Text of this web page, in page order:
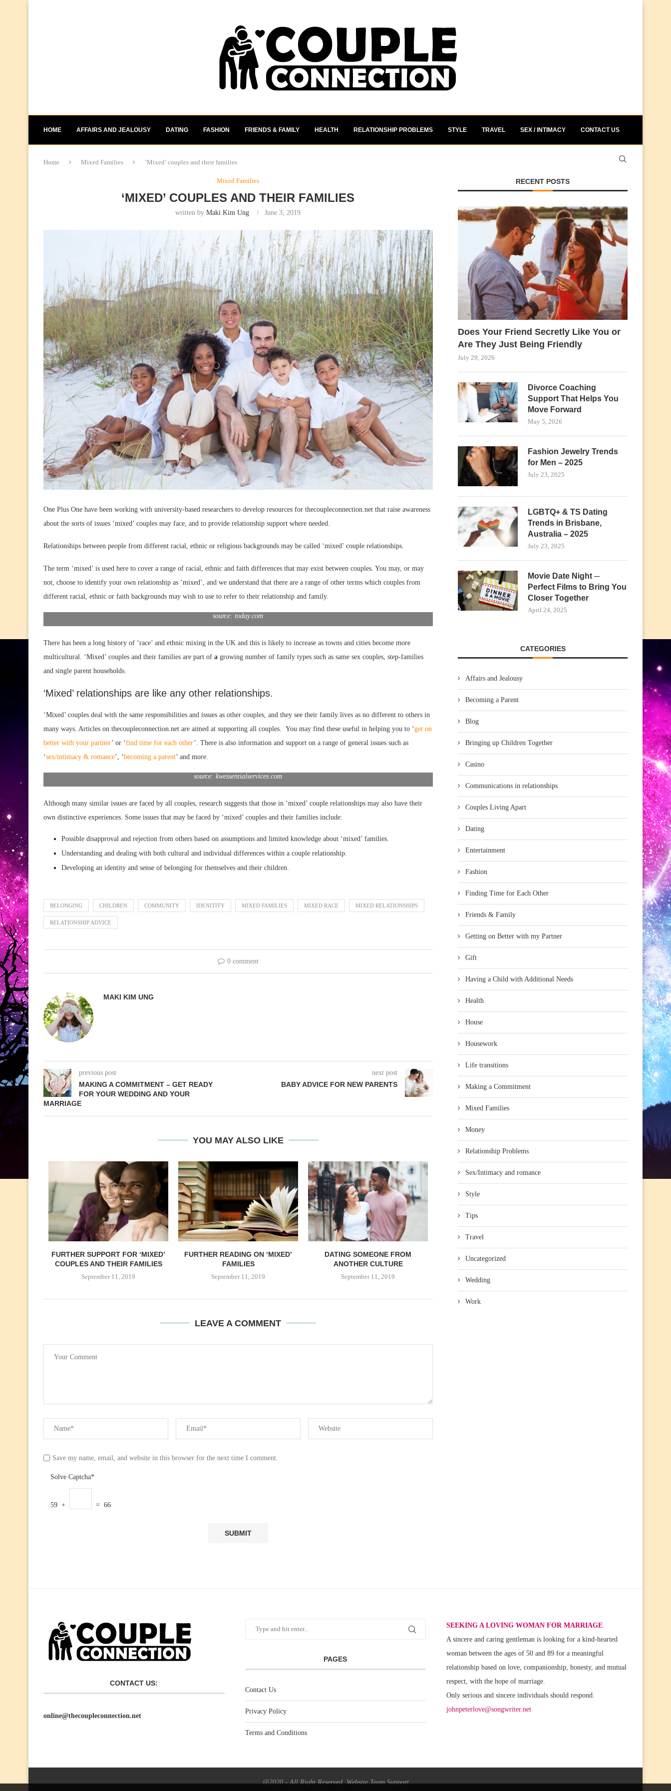
HOME AFFAIRS AND JEALOUSY DATING FASHION FRIENDS & FAMILY HEALTH RELATIONSHIP PROBLEMS STYLE TRAVEL SEX / INTIMACY CONTACT US
Home Mixed Families ‘Mixed’ couples and their families
Mixed Families
‘MIXED’ COUPLES AND THEIR FAMILIES
written byMaki Kim Ung June 3, 2019
One Plus One have been working with university-based researchers to develop resources for thecoupleconnection.net that raise awareness
about the sorts of issues ‘mixed’ couples may face, and to provide relationship support where needed.
Relationships between people from different racial, ethnic or religious backgrounds may be called ‘mixed’ couple relationships.
The term ‘mixed’ is used here to cover a range of racial, ethnic and faith differences that may exist between couples. You may, or may
not, choose to identify your own relationship as ‘mixed’, and we understand that there are a range of other terms which couples from
different racial, ethnic or faith backgrounds may wish to use to refer to their relationship and family.
source: today.com
There has been a long history of ‘race’ and ethnic mixing in the UK and this is likely to increase as towns and cities become more
multicultural. ‘Mixed’ couples and their families are part of a growing number of family types such as same sex couples, step-families
and single parent households.
‘Mixed’ relationships are like any other relationships.
‘Mixed’ couples deal with the same responsibilities and issues as other couples, and they see their family lives as no different to others in
many ways. Articles on thecoupleconnection.net are aimed at supporting all couples. You may find these useful in helping you to ‘get on
better with your partner’ or ‘find time for each other’. There is also information and support on a range of general issues such as
‘sex/intimacy & romance’, ‘becoming a parent’ and more.
source: kwessentialservices.com
Although many similar issues are faced by all couples, research suggests that those in ‘mixed’ couple relationships may also have their
own distinctive experiences. Some issues that may be faced by ‘mixed’ couples and their families include:
Possible disapproval and rejection from others based on assumptions and limited knowledge about ‘mixed’ families.
Understanding and dealing with both cultural and individual differences within a couple relationship.
Developing an identity and sense of belonging for themselves and their children.
BELONGING CHILDREN COMMUNITY IDENITITY MIXED FAMILIES MIXED RACE MIXED RELATIONSHIPS
RELATIONSHIP ADVICE
0 comment
MAKI KIM UNG
previous post
MAKING A COMMITMENT – GET READY
FOR YOUR WEDDING AND YOUR
MARRIAGE
next post
BABY ADVICE FOR NEW PARENTS
YOU MAY ALSO LIKE
FURTHER SUPPORT FOR ‘MIXED’
COUPLES AND THEIR FAMILIES
September 11, 2019
FURTHER READING ON ‘MIXED’
FAMILIES
September 11, 2019
DATING SOMEONE FROM
ANOTHER CULTURE
September 11, 2019
LEAVE A COMMENT
Save my name, email, and website in this browser for the next time I comment.
Solve Captcha*
59 + = 66
RECENT POSTS
Does Your Friend Secretly Like You or
Are They Just Being Friendly
July 29, 2026
Divorce Coaching
Support That Helps You
Move Forward
May 5, 2026
Fashion Jewelry Trends
for Men – 2025
July 23, 2025
LGBTQ+ & TS Dating
Trends in Brisbane,
Australia – 2025
July 23, 2025
Movie Date Night ─
Perfect Films to Bring You
Closer Together
April 24, 2025
CATEGORIES
Affairs and Jealousy
Becoming a Parent
Blog
Bringing up Children Together
Casino
Communications in relationships
Couples Living Apart
Dating
Entertainment
Fashion
Finding Time for Each Other
Friends & Family
Getting on Better with my Partner
Gift
Having a Child with Additional Needs
Health
House
Housework
Life transitions
Making a Commitment
Mixed Families
Money
Relationship Problems
Sex/Intimacy and romance
Style
Tips
Travel
Uncategorized
Wedding
Work
CONTACT US:
online@thecoupleconnection.net
PAGES
Contact Us
Privacy Policy
Terms and Conditions
SEEKING A LOVING WOMAN FOR MARRIAGE
A sincere and caring gentleman is looking for a kind-hearted
woman between the ages of 50 and 89 for a meaningful
relationship based on love, companionship, honesty, and mutual
respect, with the hope of marriage.
Only serious and sincere individuals should respond.
johnpeterlove@songwriter.net
@2020 - All Right Reserved. Website Team Support